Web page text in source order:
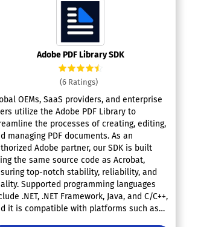
Adobe PDF Library SDK
(6 Ratings)
OEMs, SaaS providers, and enterprise
utilize the Adobe PDF Library to
the processes of creating, editing,
managing PDF documents. As an
Adobe partner, our SDK is built
the same source code as Acrobat,
top-notch stability, reliability, and
programming languages
.NET, .NET Framework, Java, and C/C++,
it is compatible with platforms such as